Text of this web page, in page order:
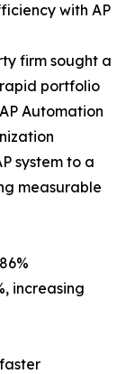
with AP
firm sought a
portfolio
Automation
system to a
measurable
increasing